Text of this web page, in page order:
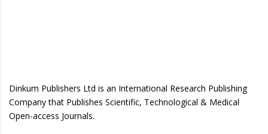
Dinkum Publishers Ltd is an International Research Publishing
Company that Publishes Scientific, Technological & Medical
Open-access Journals.